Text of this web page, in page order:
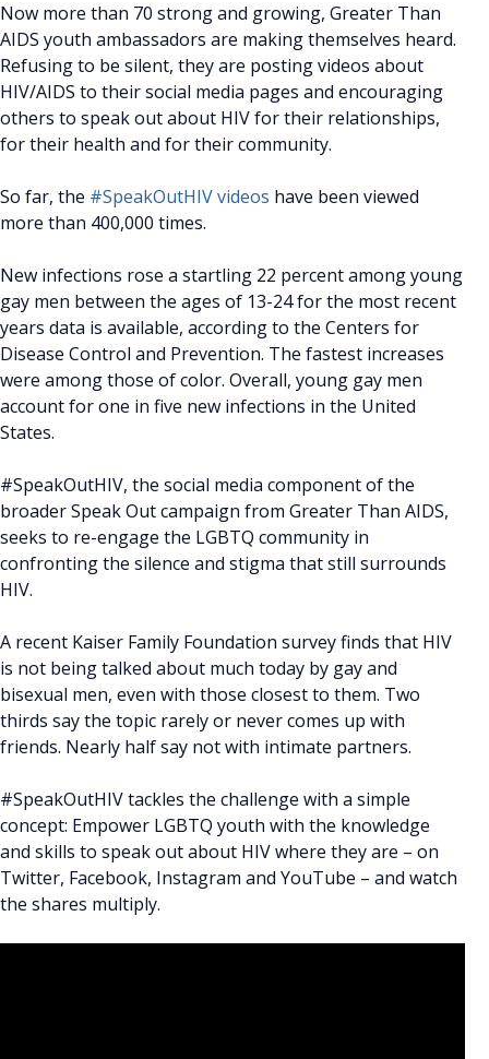
Now more than 70 strong and growing, Greater Than
AIDS youth ambassadors are making themselves heard.
Refusing to be silent, they are posting videos about
HIV/AIDS to their social media pages and encouraging
others to speak out about HIV for their relationships,
for their health and for their community.
So far, the #SpeakOutHIV videos have been viewed
more than 400,000 times.
New infections rose a startling 22 percent among young
gay men between the ages of 13-24 for the most recent
years data is available, according to the Centers for
Disease Control and Prevention. The fastest increases
were among those of color. Overall, young gay men
account for one in five new infections in the United
States.
#SpeakOutHIV, the social media component of the
broader Speak Out campaign from Greater Than AIDS,
seeks to re-engage the LGBTQ community in
confronting the silence and stigma that still surrounds
HIV.
A recent Kaiser Family Foundation survey finds that HIV
is not being talked about much today by gay and
bisexual men, even with those closest to them. Two
thirds say the topic rarely or never comes up with
friends. Nearly half say not with intimate partners.
#SpeakOutHIV tackles the challenge with a simple
concept: Empower LGBTQ youth with the knowledge
and skills to speak out about HIV where they are – on
Twitter, Facebook, Instagram and YouTube – and watch
the shares multiply.